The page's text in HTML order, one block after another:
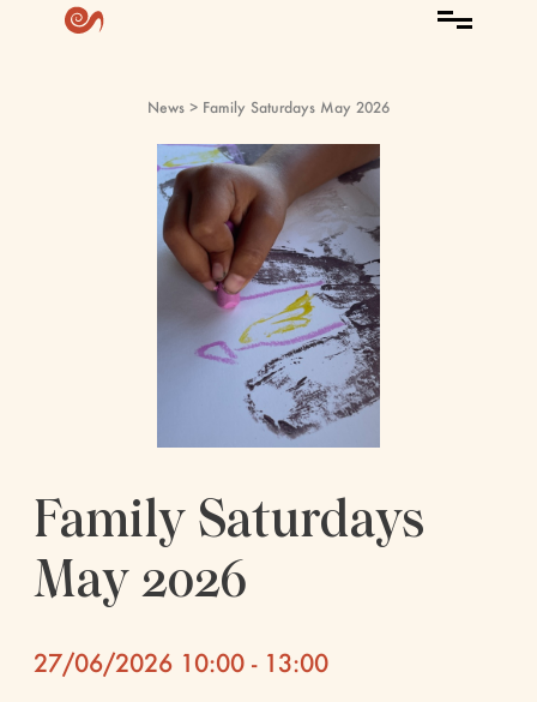
News > Family Saturdays May 2026
Family Saturdays
May 2026
27/06/2026 10:00 - 13:00